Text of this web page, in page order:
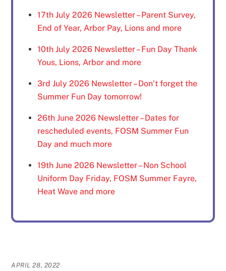
17th July 2026 Newsletter – Parent Survey,
End of Year, Arbor Pay, Lions and more
10th July 2026 Newsletter – Fun Day Thank
Yous, Lions, Arbor and more
3rd July 2026 Newsletter – Don’t forget the
Summer Fun Day tomorrow!
26th June 2026 Newsletter – Dates for
rescheduled events, FOSM Summer Fun
Day and much more
19th June 2026 Newsletter – Non School
Uniform Day Friday, FOSM Summer Fayre,
Heat Wave and more
APRIL 28, 2022